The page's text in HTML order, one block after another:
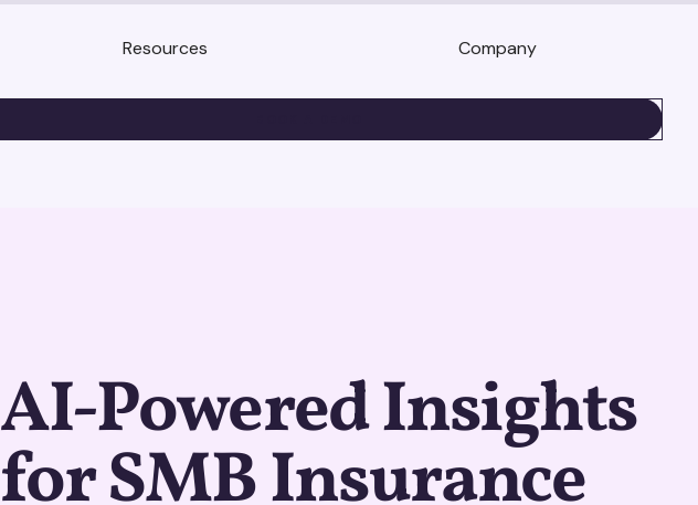
Resources Company
AI-Powered Insights
for SMB Insurance